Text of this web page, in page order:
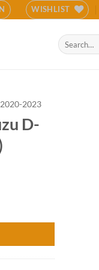
WISHLIST
Search
for:
2023
D-